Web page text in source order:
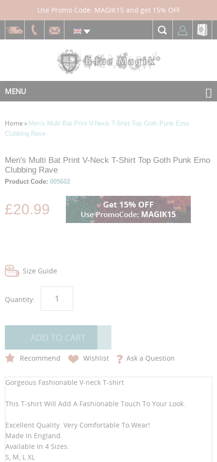
Use Promo Code: MAGIK15 and get 15% OFF
MENU
Home» Men's Multi Bat Print V-Neck T-Shirt Top Goth Punk Emo
Clubbing Rave
Skip
to
the
the
Skip
to
the
the
Men's Multi Bat Print V-Neck T-Shirt Top Goth Punk Emo
Clubbing Rave
Product Code: 005602
£20.99
Size Guide
Quantity:
ADD TO CART
Recommend Wishlist Ask a Question
Gorgeous Fashionable V-neck T-shirt
This T-shirt Will Add A Fashionable Touch To Your Look.
Excellent Quality. Very Comfortable To Wear!
Made In England.
Available In 4 Sizes:
S, M, L XL